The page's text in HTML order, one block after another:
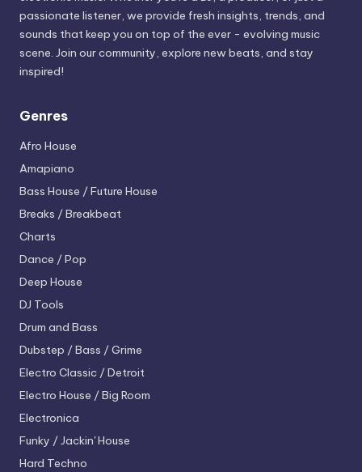
passionate listener, we provide fresh insights, trends, and
sounds that keep you on top of the ever - evolving music
scene. Join our community, explore new beats, and stay
inspired!
Genres
Afro House
Amapiano
Bass House / Future House
Breaks / Breakbeat
Charts
Dance / Pop
Deep House
DJ Tools
Drum and Bass
Dubstep / Bass / Grime
Electro Classic / Detroit
Electro House / Big Room
Electronica
Funky / Jackin' House
Hard Techno